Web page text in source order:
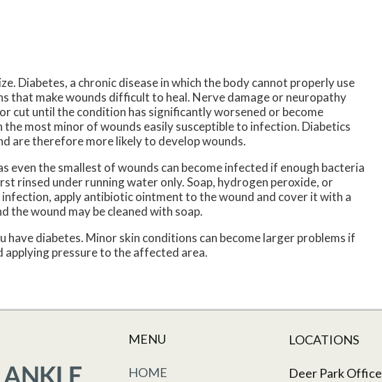
Diabetes, a chronic disease in which the body cannot properly use
that make wounds difficult to heal. Nerve damage or neuropathy
cut until the condition has significantly worsened or become
the most minor of wounds easily susceptible to infection. Diabetics
are therefore more likely to develop wounds.
the smallest of wounds can become infected if enough bacteria
rinsed under running water only. Soap, hydrogen peroxide, or
apply antibiotic ointment to the wound and cover it with a
the wound may be cleaned with soap.
diabetes. Minor skin conditions can become larger problems if
applying pressure to the affected area.
MENU
HOME
LOCATIONS
Deer Park Office